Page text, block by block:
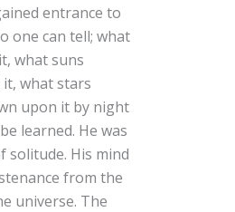
entrance to
one can tell; what
what suns
what stars
upon it by night
learned. He was
solitude. His mind
from the
universe. The